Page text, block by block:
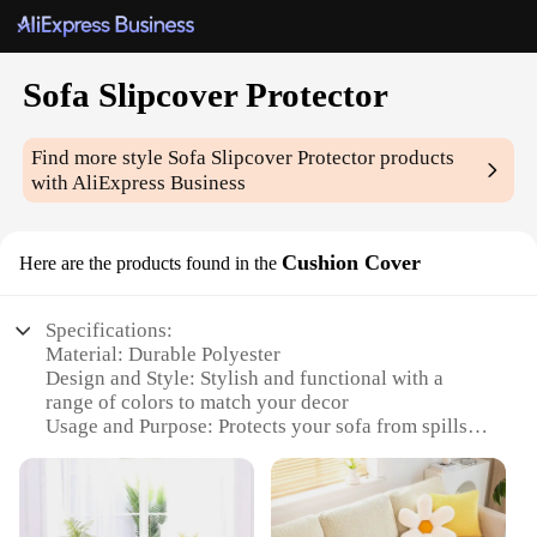
Sofa Slipcover Protector
Find more style Sofa Slipcover Protector products
with AliExpress Business
Here are the products found in the Cushion Cover
Specifications:
Material: Durable Polyester
Design and Style: Stylish and functional with a
range of colors to match your decor
Usage and Purpose: Protects your sofa from spills,
Typical Adaptive Scenario: Perfect for homes with
pets or children
Shape or Size or Weight or Quantity: Available in